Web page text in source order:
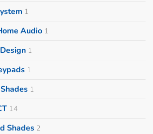
1
Audio 1
1
1
1
14
Shades 2